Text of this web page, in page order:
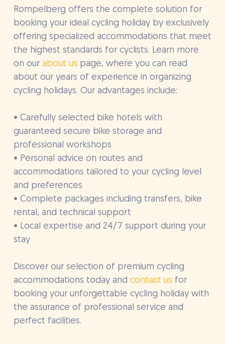
Rompelberg offers the complete solution for
booking your ideal cycling holiday by exclusively
offering specialized accommodations that meet
the highest standards for cyclists. Learn more
on our about us page, where you can read
about our years of experience in organizing
cycling holidays. Our advantages include:
• Carefully selected bike hotels with
guaranteed secure bike storage and
professional workshops
• Personal advice on routes and
accommodations tailored to your cycling level
and preferences
• Complete packages including transfers, bike
rental, and technical support
• Local expertise and 24/7 support during your
stay
Discover our selection of premium cycling
accommodations today and contact us for
booking your unforgettable cycling holiday with
the assurance of professional service and
perfect facilities.